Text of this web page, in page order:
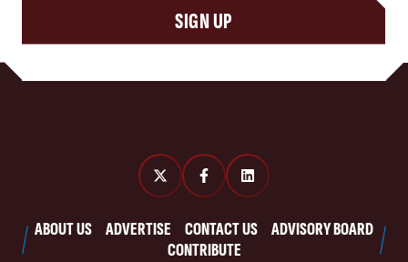
SIGN UP
ABOUT US ADVERTISE CONTACT US
ADVISORY BOARD
CONTRIBUTE